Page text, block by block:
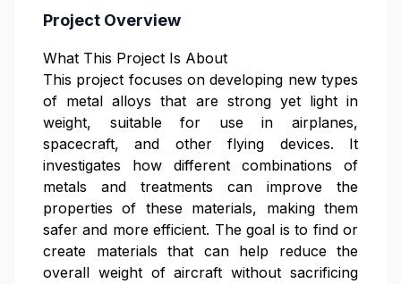
Project Overview
What This Project Is About
This project focuses on developing new types
of metal alloys that are strong yet light in
weight, suitable for use in airplanes,
spacecraft, and other flying devices. It
investigates how different combinations of
metals and treatments can improve the
properties of these materials, making them
safer and more efficient. The goal is to find or
create materials that can help reduce the
overall weight of aircraft without sacrificing